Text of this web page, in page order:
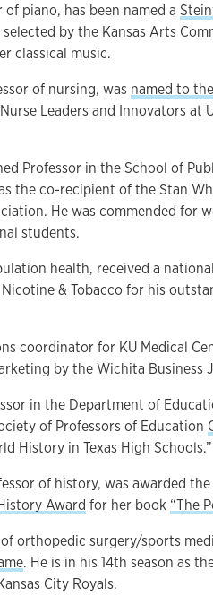
of piano, has been named a
by the Kansas Arts
classical music.
of nursing, was named to
Leaders and Innovators at
Professor in the School of
the co-recipient of the Stan
He was commended for
students.
health, received a
& Tobacco for his
coordinator for KU Medical
by the Wichita Business
in the Department of
of Professors of Education
History in Texas High Schools.”
of history, was awarded
Award for her book “The
orthopedic surgery/sports
. He is in his 14th season as
City Royals.